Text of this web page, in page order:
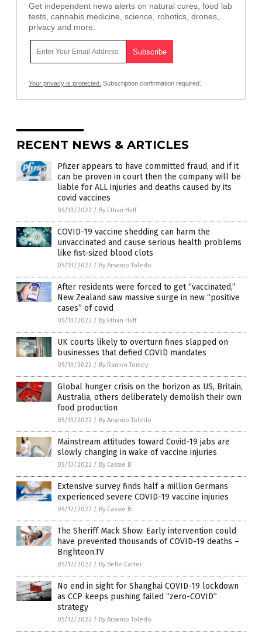
Get independent news alerts on natural cures, food lab
tests, cannabis medicine, science, robotics, drones,
privacy and more.
Your privacy is protected. Subscription confirmation required.
RECENT NEWS & ARTICLES
Pfizer appears to have committed fraud, and if it
can be proven in court then the company will be
liable for ALL injuries and deaths caused by its
covid vaccines
05/13/2022 / By Ethan Huff
COVID-19 vaccine shedding can harm the
unvaccinated and cause serious health problems
like fist-sized blood clots
05/13/2022 / By Arsenio Toledo
After residents were forced to get “vaccinated,”
New Zealand saw massive surge in new “positive
cases” of covid
05/13/2022 / By Ethan Huff
UK courts likely to overturn fines slapped on
businesses that defied COVID mandates
05/13/2022 / By Ramon Tomey
Global hunger crisis on the horizon as US, Britain,
Australia, others deliberately demolish their own
food production
05/13/2022 / By Arsenio Toledo
Mainstream attitudes toward Covid-19 jabs are
slowly changing in wake of vaccine injuries
05/13/2022 / By Cassie B.
Extensive survey finds half a million Germans
experienced severe COVID-19 vaccine injuries
05/12/2022 / By Cassie B.
The Sheriff Mack Show: Early intervention could
have prevented thousands of COVID-19 deaths –
Brighteon.TV
05/12/2022 / By Belle Carter
No end in sight for Shanghai COVID-19 lockdown
as CCP keeps pushing failed “zero-COVID”
strategy
05/12/2022 / By Arsenio Toledo